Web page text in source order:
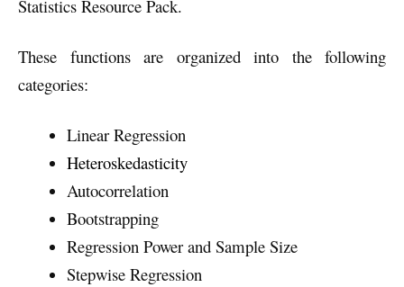
Statistics Resource Pack.
These functions are organized into the following
categories:
Linear Regression
Heteroskedasticity
Autocorrelation
Bootstrapping
Regression Power and Sample Size
Stepwise Regression